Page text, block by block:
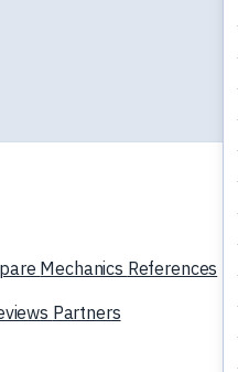
Mechanics References
Partners